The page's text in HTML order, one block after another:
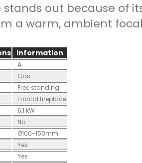
stands out because of
a warm, ambient
Information
A
Gas
Free standing
Frontal fireplace
6,1 kW
No
Ø100-150mm
Yes
Yes